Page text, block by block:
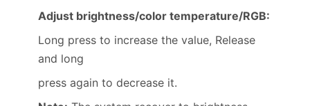
Adjust brightness/color temperature/RGB:
Long press to increase the value, Release
and long
press again to decrease it.